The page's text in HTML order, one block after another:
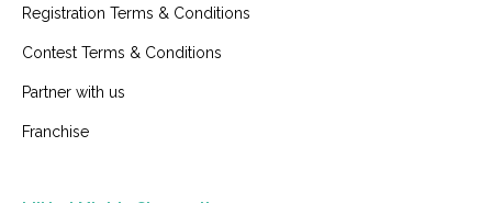
Registration Terms & Conditions
Contest Terms & Conditions
Partner with us
Franchise